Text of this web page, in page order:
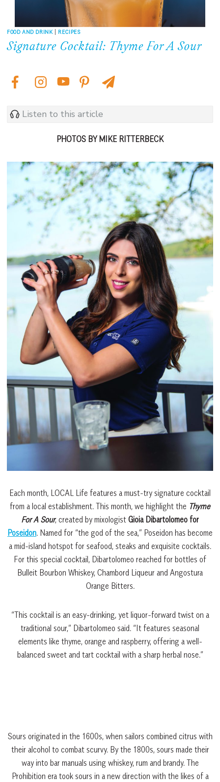
FOOD AND DRINK | RECIPES
Signature Cocktail: Thyme For A Sour
Listen to this article
PHOTOS BY MIKE RITTERBECK
Each month, LOCAL Life features a must-try signature cocktail
from a local establishment. This month, we highlight the Thyme
For A Sour, created by mixologist Gioia Dibartolomeo for
Poseidon. Named for “the god of the sea,” Poseidon has become
a mid-island hotspot for seafood, steaks and exquisite cocktails.
For this special cocktail, Dibartolomeo reached for bottles of
Bulleit Bourbon Whiskey, Chambord Liqueur and Angostura
Orange Bitters.
“This cocktail is an easy-drinking, yet liquor-forward twist on a
traditional sour,” Dibartolomeo said. “It features seasonal
elements like thyme, orange and raspberry, offering a well-
balanced sweet and tart cocktail with a sharp herbal nose.”
Sours originated in the 1600s, when sailors combined citrus with
their alcohol to combat scurvy. By the 1800s, sours made their
way into bar manuals using whiskey, rum and brandy. The
Prohibition era took sours in a new direction with the likes of a